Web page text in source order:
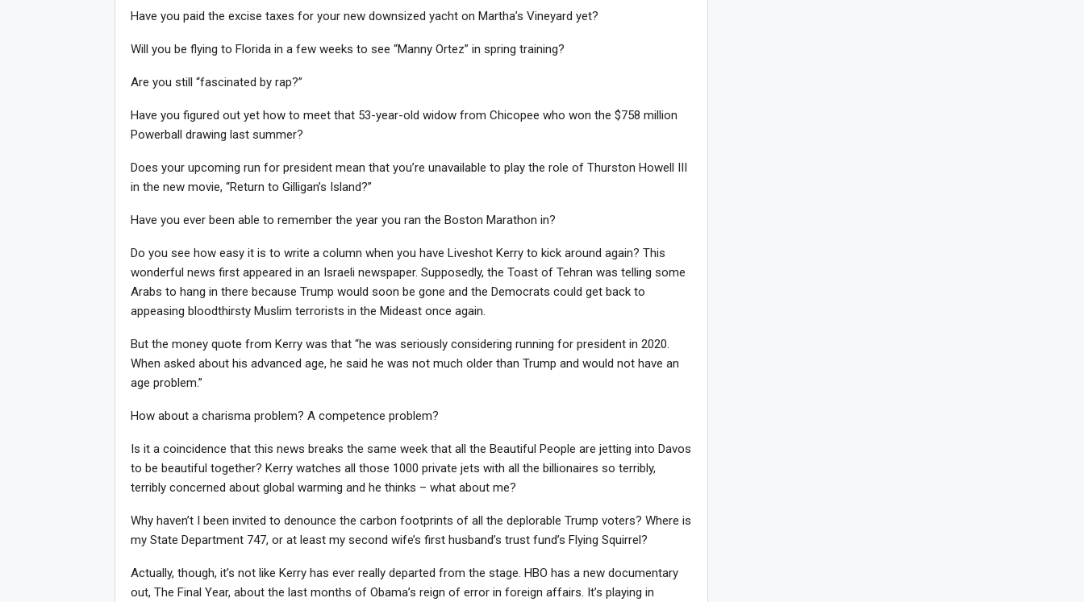
Have you paid the excise taxes for your new downsized yacht on Martha’s Vineyard yet?
Will you be flying to Florida in a few weeks to see “Manny Ortez” in spring training?
Are you still “fascinated by rap?”
Have you figured out yet how to meet that 53-year-old widow from Chicopee who won the $758 million
Powerball drawing last summer?
Does your upcoming run for president mean that you’re unavailable to play the role of Thurston Howell III
in the new movie, “Return to Gilligan’s Island?”
Have you ever been able to remember the year you ran the Boston Marathon in?
Do you see how easy it is to write a column when you have Liveshot Kerry to kick around again? This
wonderful news first appeared in an Israeli newspaper. Supposedly, the Toast of Tehran was telling some
Arabs to hang in there because Trump would soon be gone and the Democrats could get back to
appeasing bloodthirsty Muslim terrorists in the Mideast once again.
But the money quote from Kerry was that “he was seriously considering running for president in 2020.
When asked about his advanced age, he said he was not much older than Trump and would not have an
age problem.”
How about a charisma problem? A competence problem?
Is it a coincidence that this news breaks the same week that all the Beautiful People are jetting into Davos
to be beautiful together? Kerry watches all those 1000 private jets with all the billionaires so terribly,
terribly concerned about global warming and he thinks – what about me?
Why haven’t I been invited to denounce the carbon footprints of all the deplorable Trump voters? Where is
my State Department 747, or at least my second wife’s first husband’s trust fund’s Flying Squirrel?
Actually, though, it’s not like Kerry has ever really departed from the stage. HBO has a new documentary
out, The Final Year, about the last months of Obama’s reign of error in foreign affairs. It’s playing in
Join Howie's Mailing List!